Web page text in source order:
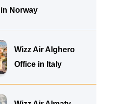
in Norway
Wizz Air Alghero
Office in Italy